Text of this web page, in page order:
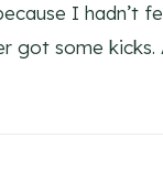
I hadn’t
got some